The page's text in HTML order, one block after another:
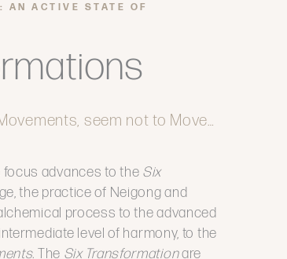
AN ACTIVE STATE OF
seem not to Move…
advances to the Six
the practice of Neigong and
process to the advanced
level of harmony, to the
The Six Transformationare